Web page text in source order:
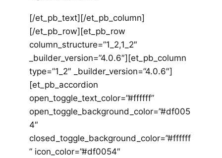
[/et_pb_text][/et_pb_column]
[/et_pb_row][et_pb_row
column_structure=”1_2,1_2″
_builder_version=”4.0.6″][et_pb_column
type=”1_2″ _builder_version=”4.0.6″]
[et_pb_accordion
open_toggle_text_color=”#ffffff”
open_toggle_background_color=”#df005
4″
closed_toggle_background_color=”#ffffff
” icon_color=”#df0054″